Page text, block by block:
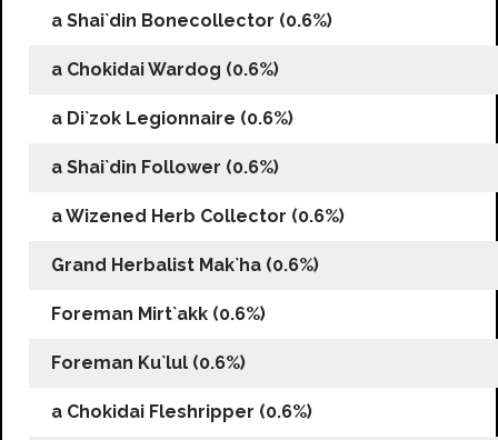
a Shai`din Bonecollector (0.6%)
a Chokidai Wardog (0.6%)
a Di`zok Legionnaire (0.6%)
a Shai`din Follower (0.6%)
a Wizened Herb Collector (0.6%)
Grand Herbalist Mak`ha (0.6%)
Foreman Mirt`akk (0.6%)
Foreman Ku`lul (0.6%)
a Chokidai Fleshripper (0.6%)